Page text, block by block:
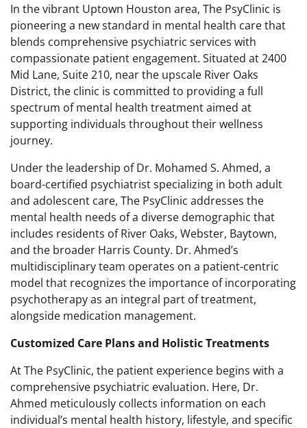
In the vibrant Uptown Houston area, The PsyClinic is
pioneering a new standard in mental health care that
blends comprehensive psychiatric services with
compassionate patient engagement. Situated at 2400
Mid Lane, Suite 210, near the upscale River Oaks
District, the clinic is committed to providing a full
spectrum of mental health treatment aimed at
supporting individuals throughout their wellness
journey.
Under the leadership of Dr. Mohamed S. Ahmed, a
board-certified psychiatrist specializing in both adult
and adolescent care, The PsyClinic addresses the
mental health needs of a diverse demographic that
includes residents of River Oaks, Webster, Baytown,
and the broader Harris County. Dr. Ahmed’s
multidisciplinary team operates on a patient-centric
model that recognizes the importance of incorporating
psychotherapy as an integral part of treatment,
alongside medication management.
Customized Care Plans and Holistic Treatments
At The PsyClinic, the patient experience begins with a
comprehensive psychiatric evaluation. Here, Dr.
Ahmed meticulously collects information on each
individual’s mental health history, lifestyle, and specific